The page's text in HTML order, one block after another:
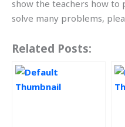
show the teachers how to
solve many problems,
Related Posts: